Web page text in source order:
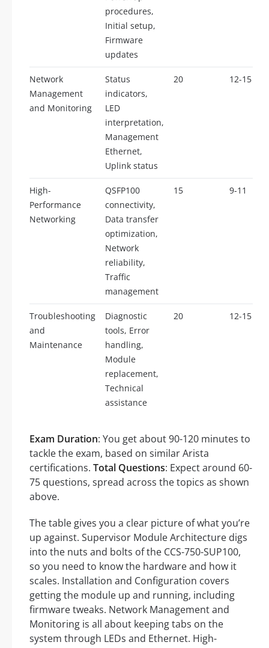
procedures,
Initial setup,
Firmware
updates
Network
Management
and Monitoring
Status
indicators,
LED
interpretation,
Management
Ethernet,
Uplink status
20 12-15
High-
Performance
Networking
QSFP100
connectivity,
Data transfer
optimization,
Network
reliability,
Traffic
management
15 9-11
Troubleshooting
and
Maintenance
Diagnostic
tools, Error
handling,
Module
replacement,
Technical
assistance
20 12-15
Exam Duration: You get about 90-120 minutes to
tackle the exam, based on similar Arista
certifications. Total Questions: Expect around 60-
75 questions, spread across the topics as shown
above.
The table gives you a clear picture of what you’re
up against. Supervisor Module Architecture digs
into the nuts and bolts of the CCS-750-SUP100,
so you need to know the hardware and how it
scales. Installation and Configuration covers
getting the module up and running, including
firmware tweaks. Network Management and
Monitoring is all about keeping tabs on the
system through LEDs and Ethernet. High-